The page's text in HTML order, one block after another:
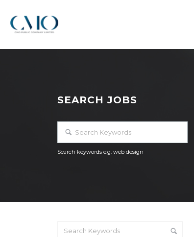
SEARCH JOBS
Search keywords e.g. web design